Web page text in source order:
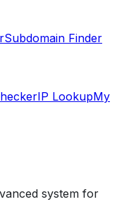
Subdomain Finder
IP LookupMy
system for